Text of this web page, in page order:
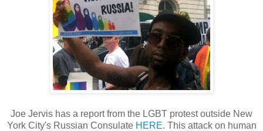
Joe Jervis has a report from the LGBT protest outside New
York City's Russian Consulate HERE. This attack on human